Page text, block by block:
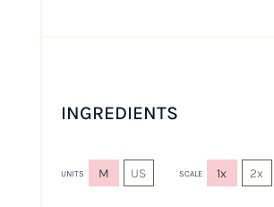
INGREDIENTS
UNITS M US SCALE 1x 2x